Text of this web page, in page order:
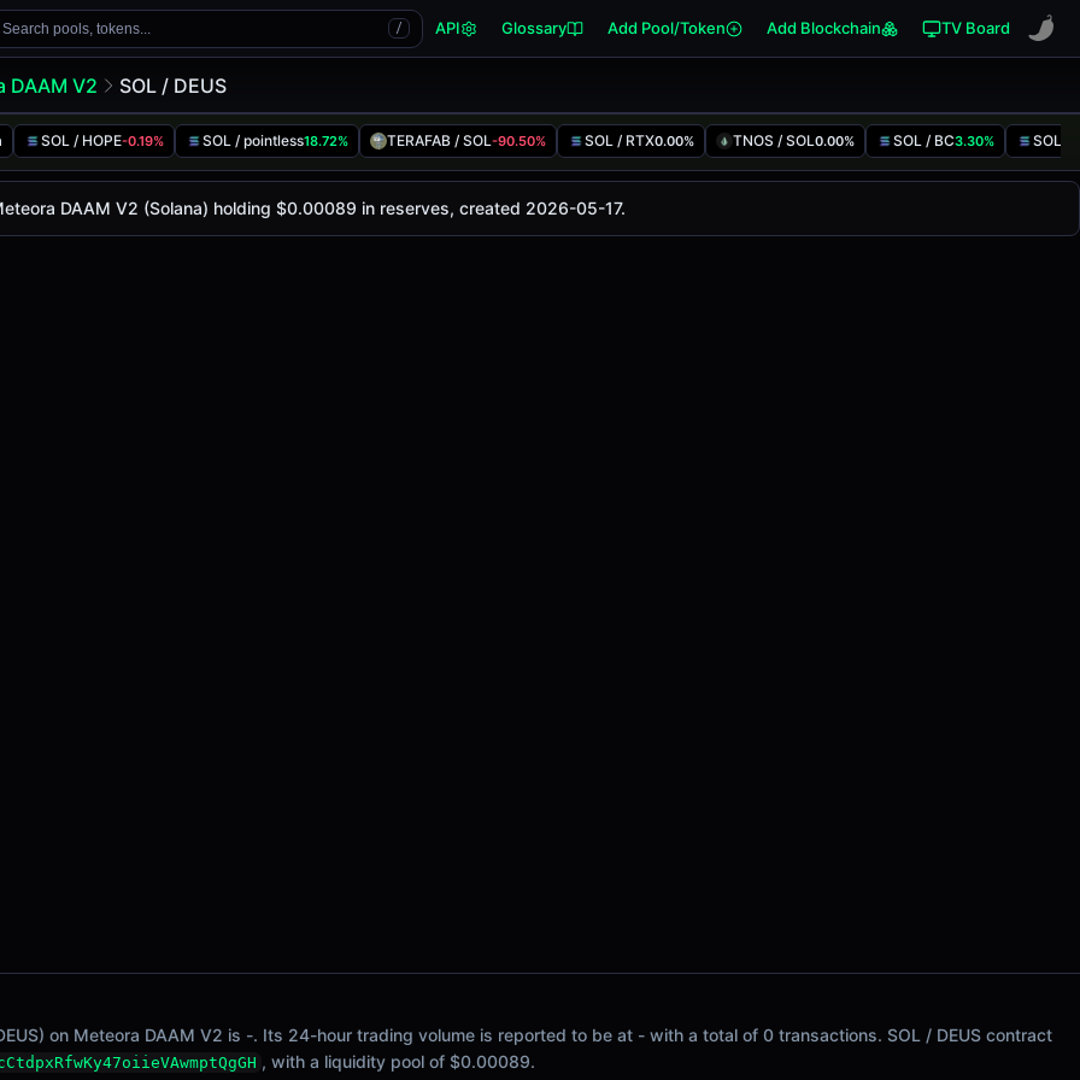
Search pools, tokens... / API Glossary Add Pool/Token Add Blockchain TV Board
DAAM V2 SOL / DEUS
SOL / HOPE-0.19% SOL / pointless18.72% TERAFAB / SOL-90.50% SOL / RTX0.00% TNOS / SOL0.00% SOL / BC3.30% SOL /
is-, with a 24-hour trading volume of-. This pair has changed0.00%in the last 24 hours on
V2 (Solana)
DAAM V2 (Solana) holding $0.00089 in reserves, created 2026-05-17.
on Meteora DAAM V2 is -. Its 24-hour trading volume is reported to be at - with a total of 0 transactions. SOL / DEUS contract
, with a liquidity pool of $0.00089.